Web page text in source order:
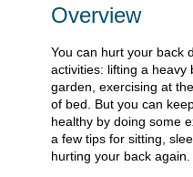
Overview
You can hurt your back
activities: lifting a heavy
garden, exercising at
of bed. But you can
healthy by doing some
a few tips for sitting,
hurting your back again.